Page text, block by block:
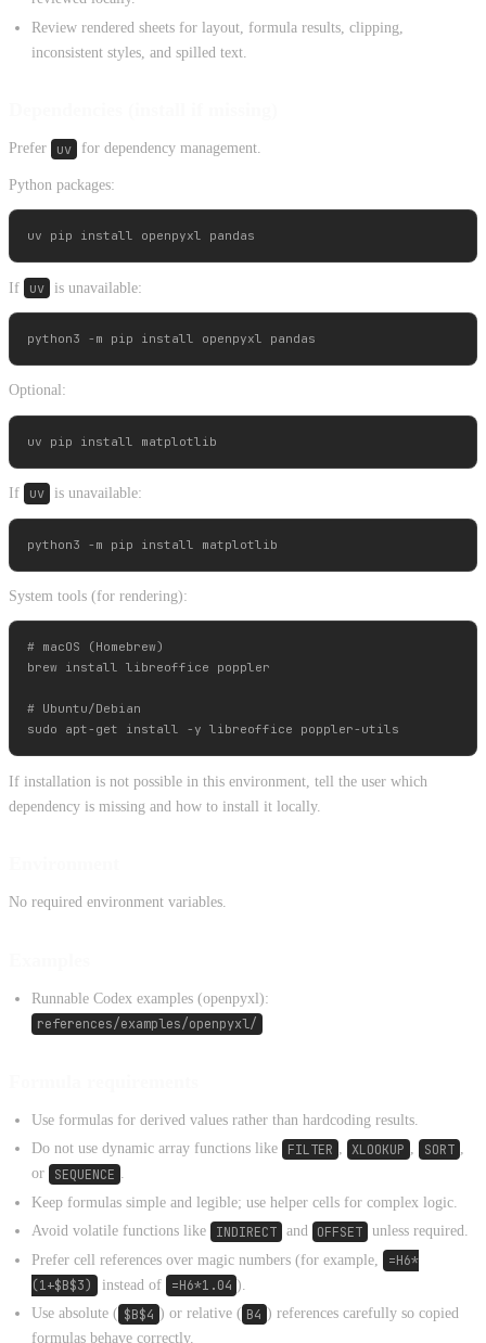
Review rendered sheets for layout, formula results, clipping,
inconsistent styles, and spilled text.
Prefer uv for dependency management.
Python packages:
If uv is unavailable:
Optional:
If uv is unavailable:
System tools (for rendering):
# macOS (Homebrew)
brew install libreoffice poppler
# Ubuntu/Debian
If installation is not possible in this environment, tell the user which
dependency is missing and how to install it locally.
No required environment variables.
Runnable Codex examples (openpyxl):
references/examples/openpyxl/
Use formulas for derived values rather than hardcoding results.
Do not use dynamic array functions like
FILTER , XLOOKUP , SORT ,
or
SEQUENCE .
Keep formulas simple and legible; use helper cells for complex logic.
Avoid volatile functions like
INDIRECT and OFFSET unless required.
Prefer cell references over magic numbers (for example,
=H6*
(1+$B$3)
instead of =H6*1.04 ).
Use absolute ( $B$4 ) or relative ( B4 ) references carefully so copied
formulas behave correctly.